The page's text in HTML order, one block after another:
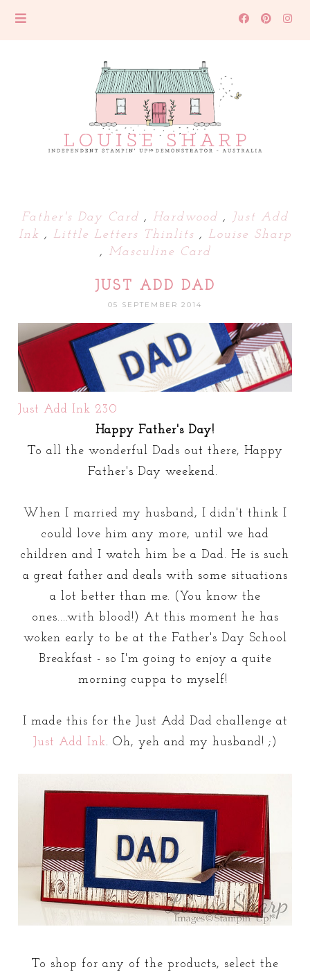
Father's Day Card , Hardwood ,
Just Add
Ink , Little Letters Thinlits , Louise Sharp
, Masculine Card
JUST ADD DAD
05 SEPTEMBER 2014
Just Add Ink 230
Happy Father's Day!
To all the wonderful Dads out there, Happy
Father's Day weekend.
When I married my husband, I didn't think I
could love him any more, until we had
children and I watch him be a Dad. He is such
a great father and deals with some situations
a lot better than me. (You know the
ones....with blood!) At this moment he has
woken early to be at the Father's Day School
Breakfast - so I'm going to enjoy a quite
morning cuppa to myself!
I made this for the Just Add Dad challenge at
Just Add Ink. Oh, yeh and my husband! ;)
To shop for any of the products, select the